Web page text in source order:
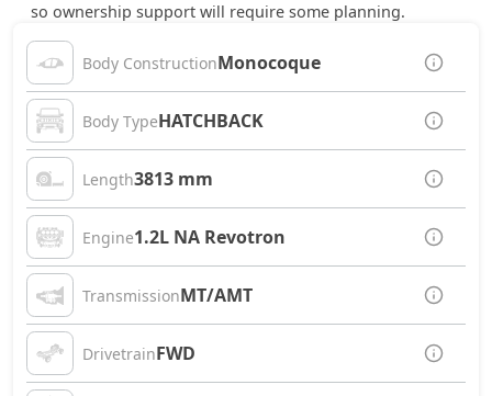
so ownership support will require some planning.
Body ConstructionMonocoque
Body TypeHATCHBACK
Length3813 mm
Engine1.2L NA Revotron
TransmissionMT/AMT
DrivetrainFWD